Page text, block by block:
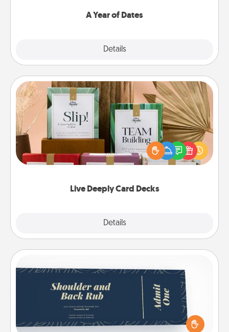
A Year of Dates
Details
Live Deeply Card Decks
Details
Live Deeply Card Decks
Create new memories with your loved ones using
the best-selling Live Deeply card decks! Need a
good laugh? Try Slip! Run out of stories to share?
Life Stories has got you covered. Explore topics
Coupons
Create a few appropriate “Physical Touch” coupons
for your loved one. Be creative and remember that
not everyone likes to be touched the same way.